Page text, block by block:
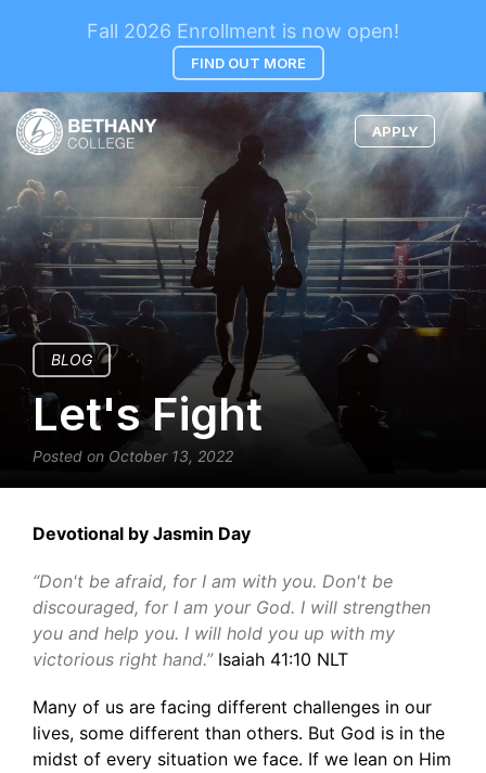
Fall 2026 Enrollment is now open!
FIND OUT MORE
APPLY
BLOG
Let's Fight
Posted on October 13, 2022
Devotional by Jasmin Day
“Don't be afraid, for I am with you. Don't be
discouraged, for I am your God. I will strengthen
you and help you. I will hold you up with my
victorious right hand.” Isaiah 41:10 NLT
Many of us are facing different challenges in our
lives, some different than others. But God is in the
midst of every situation we face. If we lean on Him